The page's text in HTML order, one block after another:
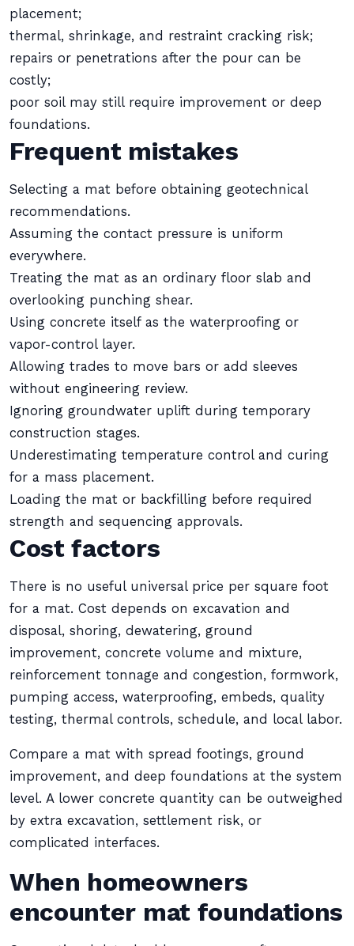
placement;
thermal, shrinkage, and restraint cracking risk;
repairs or penetrations after the pour can be
costly;
poor soil may still require improvement or deep
foundations.
Frequent mistakes
Selecting a mat before obtaining geotechnical
recommendations.
Assuming the contact pressure is uniform
everywhere.
Treating the mat as an ordinary floor slab and
overlooking punching shear.
Using concrete itself as the waterproofing or
vapor-control layer.
Allowing trades to move bars or add sleeves
without engineering review.
Ignoring groundwater uplift during temporary
construction stages.
Underestimating temperature control and curing
for a mass placement.
Loading the mat or backfilling before required
strength and sequencing approvals.
Cost factors
There is no useful universal price per square foot
for a mat. Cost depends on excavation and
disposal, shoring, dewatering, ground
improvement, concrete volume and mixture,
reinforcement tonnage and congestion, formwork,
pumping access, waterproofing, embeds, quality
testing, thermal controls, schedule, and local labor.
Compare a mat with spread footings, ground
improvement, and deep foundations at the system
level. A lower concrete quantity can be outweighed
by extra excavation, settlement risk, or
complicated interfaces.
When homeowners
encounter mat foundations